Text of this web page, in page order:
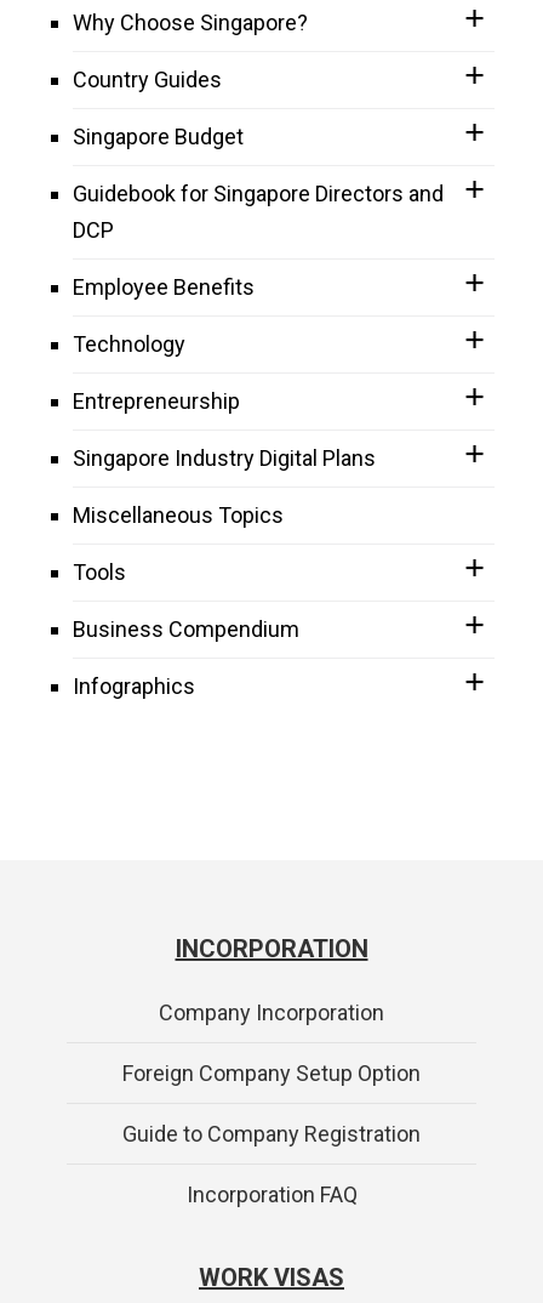
Why Choose Singapore?
Country Guides
Singapore Budget
Guidebook for Singapore Directors and
DCP
Employee Benefits
Technology
Entrepreneurship
Singapore Industry Digital Plans
Miscellaneous Topics
Tools
Business Compendium
Infographics
INCORPORATION
Company Incorporation
Foreign Company Setup Option
Guide to Company Registration
Incorporation FAQ
WORK VISAS